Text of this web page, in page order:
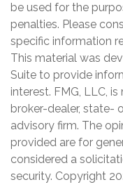
be used for the
penalties. Please
specific information
This material was
Suite to provide
interest. FMG, LLC,
broker-dealer, state-
advisory firm. The
provided are for
considered a
security. Copyright